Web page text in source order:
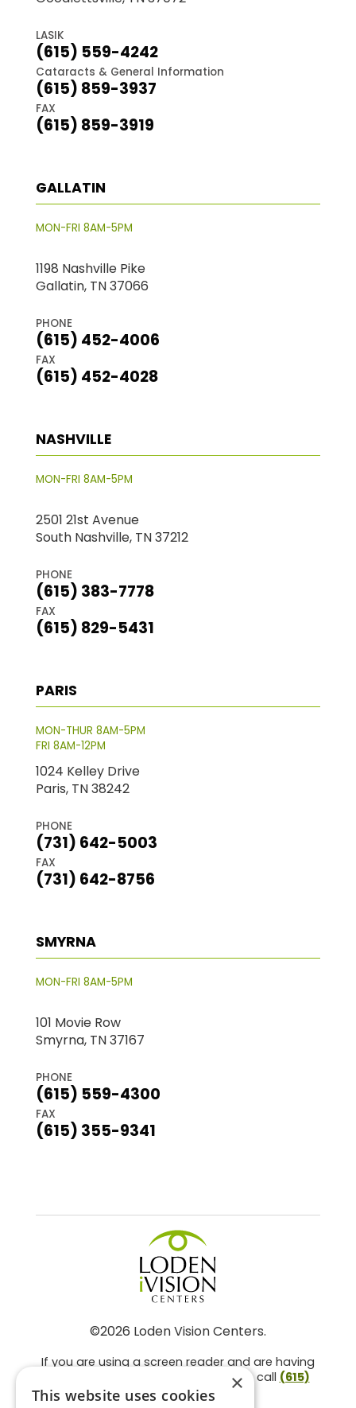
LASIK
(615) 559-4242
Cataracts & General Information
(615) 859-3937
FAX
(615) 859-3919
GALLATIN
MON-FRI 8AM-5PM
1198 Nashville Pike
Gallatin, TN 37066
PHONE
(615) 452-4006
FAX
(615) 452-4028
NASHVILLE
MON-FRI 8AM-5PM
2501 21st Avenue
South Nashville, TN 37212
PHONE
(615) 383-7778
FAX
(615) 829-5431
PARIS
MON-THUR 8AM-5PM
FRI 8AM-12PM
1024 Kelley Drive
Paris, TN 38242
PHONE
(731) 642-5003
FAX
(731) 642-8756
SMYRNA
MON-FRI 8AM-5PM
101 Movie Row
Smyrna, TN 37167
PHONE
(615) 559-4300
FAX
(615) 355-9341
©2026 Loden Vision Centers.
If you are using a screen reader and are having
problems using this website, please call (615)
859-3937. ×
This website uses cookies